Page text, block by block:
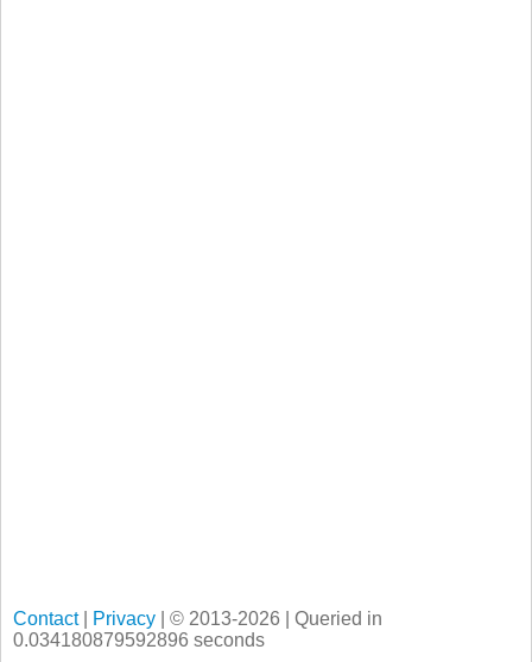
Contact| Privacy | © 2013-2026 | Queried in
0.034180879592896 seconds